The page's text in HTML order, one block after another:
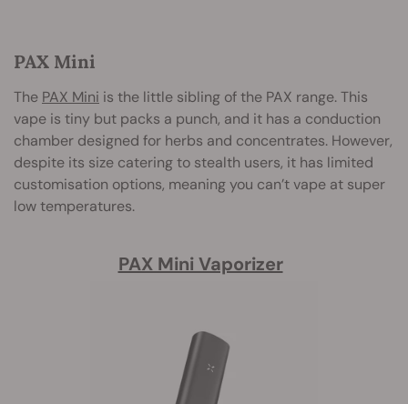
PAX Mini
The PAX Mini is the little sibling of the PAX range. This
vape is tiny but packs a punch, and it has a conduction
chamber designed for herbs and concentrates. However,
despite its size catering to stealth users, it has limited
customisation options, meaning you can’t vape at super
low temperatures.
PAX Mini Vaporizer